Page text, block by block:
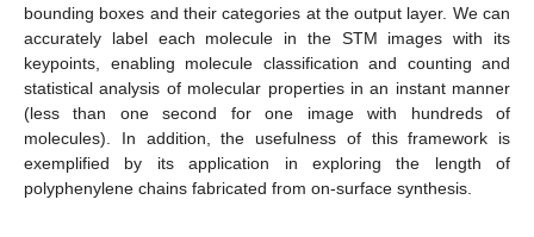
bounding boxes and their categories at the output layer. We can
accurately label each molecule in the STM images with its
keypoints, enabling molecule classification and counting and
statistical analysis of molecular properties in an instant manner
(less than one second for one image with hundreds of
molecules). In addition, the usefulness of this framework is
exemplified by its application in exploring the length of
polyphenylene chains fabricated from on-surface synthesis.